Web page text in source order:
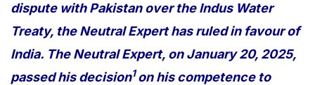
dispute with Pakistan over the Indus Water
Treaty, the Neutral Expert has ruled in favour of
India. The Neutral Expert, on January 20, 2025,
passed his decision1on his competence to